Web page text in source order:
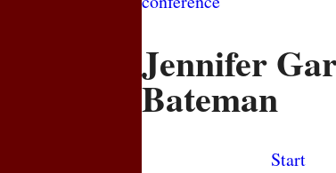
Jennifer
Bateman
Start